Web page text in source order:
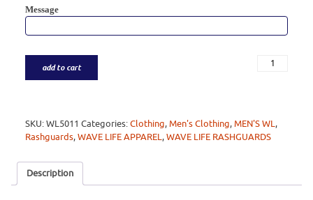
Message
add to cart
SKU:WL5011 Categories:Clothing,Men's Clothing,MEN'S WL,
Rashguards,WAVE LIFE APPAREL,WAVE LIFE RASHGUARDS
Description